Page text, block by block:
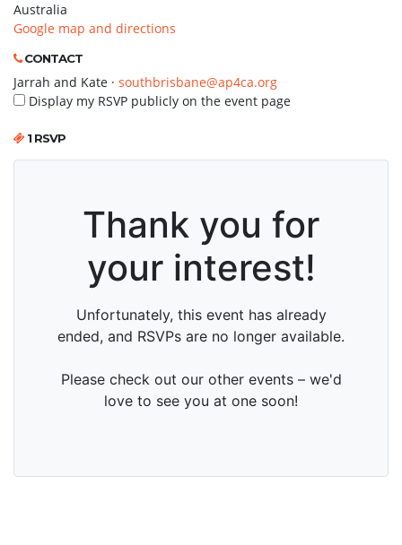
Australia
Google map and directions
CONTACT
Jarrah and Kate · southbrisbane@ap4ca.org
Display my RSVP publicly on the event page
1 RSVP